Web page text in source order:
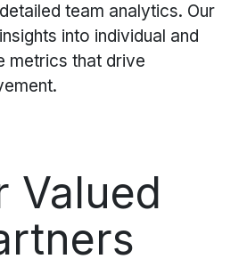
team analytics. Our
into individual and
metrics that drive
Valued